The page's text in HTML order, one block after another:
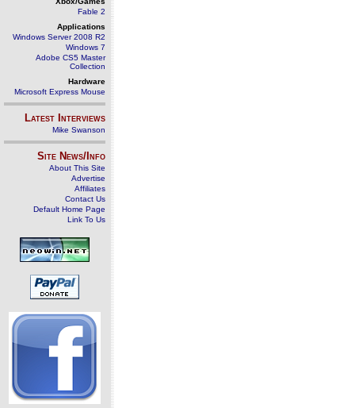
Fable 2
Applications
Windows Server 2008 R2
Windows 7
Adobe CS5 Master
Collection
Hardware
Microsoft Express Mouse
Latest Interviews
Mike Swanson
Site News/Info
About This Site
Advertise
Affiliates
Contact Us
Default Home Page
Link To Us